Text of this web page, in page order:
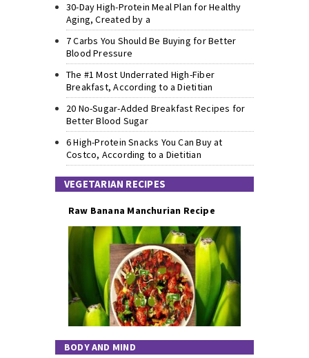
30-Day High-Protein Meal Plan for Healthy
Aging, Created by a
7 Carbs You Should Be Buying for Better
Blood Pressure
The #1 Most Underrated High-Fiber
Breakfast, According to a Dietitian
20 No-Sugar-Added Breakfast Recipes for
Better Blood Sugar
6 High-Protein Snacks You Can Buy at
Costco, According to a Dietitian
VEGETARIAN RECIPES
Raw Banana Manchurian Recipe
BODY AND MIND